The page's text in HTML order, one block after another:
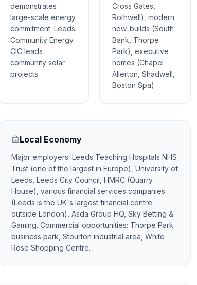
demonstrates
large-scale energy
commitment. Leeds
Community Energy
CIC leads
community solar
projects.
Cross Gates,
Rothwell), modern
new-builds (South
Bank, Thorpe
Park), executive
homes (Chapel
Allerton, Shadwell,
Boston Spa)
Local Economy
Major employers: Leeds Teaching Hospitals NHS
Trust (one of the largest in Europe), University of
Leeds, Leeds City Council, HMRC (Quarry
House), various financial services companies
(Leeds is the UK's largest financial centre
outside London), Asda Group HQ, Sky Betting &
Gaming. Commercial opportunities: Thorpe Park
business park, Stourton industrial area, White
Rose Shopping Centre.